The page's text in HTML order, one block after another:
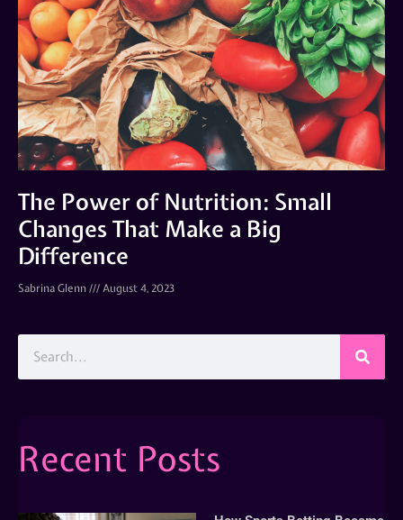
The Power of Nutrition: Small
Changes That Make a Big
Difference
Sabrina Glenn August 4, 2023
Recent Posts